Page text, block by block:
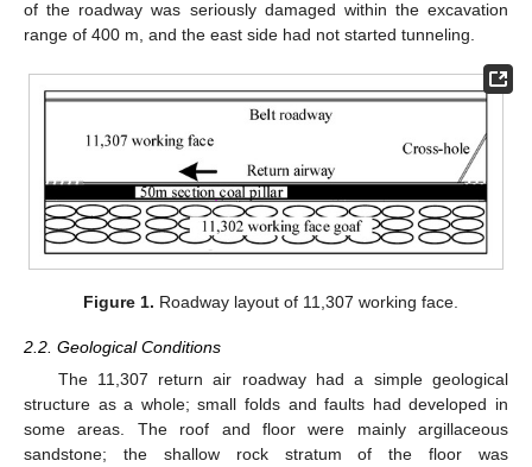
of the roadway was seriously damaged within the excavation
range of 400 m, and the east side had not started tunneling.
Figure 1. Roadway layout of 11,307 working face.
2.2. Geological Conditions
The 11,307 return air roadway had a simple geological
structure as a whole; small folds and faults had developed in
some areas. The roof and floor were mainly argillaceous
sandstone; the shallow rock stratum of the floor was